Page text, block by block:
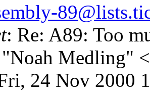
: Re: A89: Too
Medling" <
24 Nov 2000